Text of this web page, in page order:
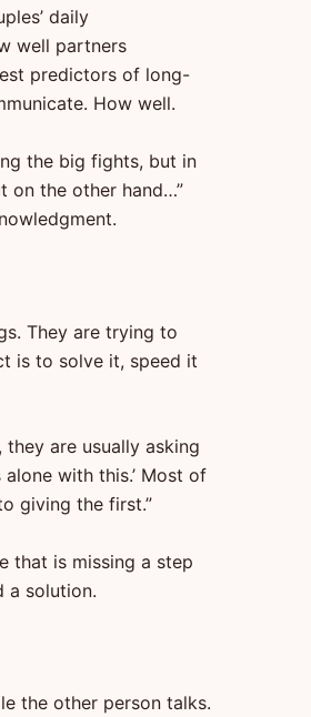
daily
well partners
predictors of long-
How well.
the big fights, but in
on the other hand…”
They are trying to
is to solve it, speed it
they are usually asking
with this.’ Most of
giving the first.”
that is missing a step
a solution.
the other person talks.